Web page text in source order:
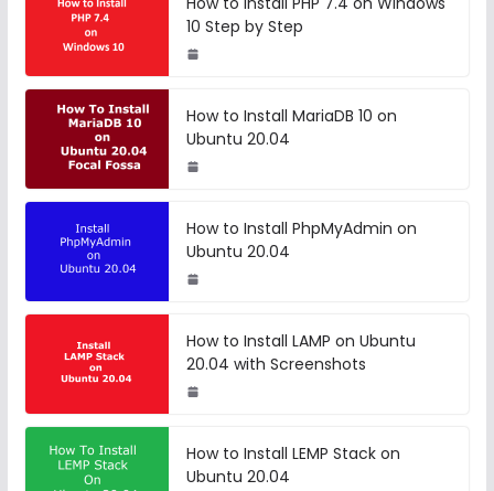
10 Step by Step
How to Install MariaDB 10 on
Ubuntu 20.04
How to Install PhpMyAdmin on
Ubuntu 20.04
How to Install LAMP on Ubuntu
20.04 with Screenshots
How to Install LEMP Stack on
Ubuntu 20.04